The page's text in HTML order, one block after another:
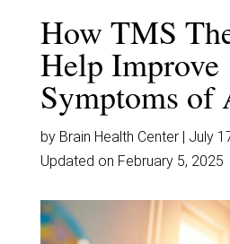
How TMS
Help Improve
Symptoms of
by Brain Health Center | July
Updated on February 5, 2025